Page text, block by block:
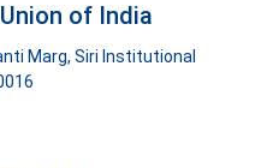
of India
Marg, Siri Institutional